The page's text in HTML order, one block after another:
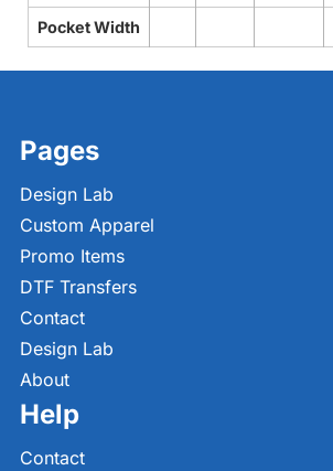
Pocket Width
Pages
Design Lab
Custom Apparel
Promo Items
DTF Transfers
Contact
Design Lab
About
Help
Contact